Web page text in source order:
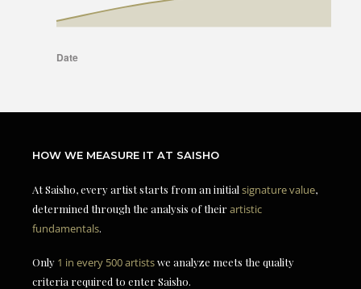
HOW WE MEASURE IT AT SAISHO
At Saisho, every artist starts from an initial signature value,
determined through the analysis of theirartistic
fundamentals.
Only 1 in every 500 artistswe analyze meets the quality
criteria required to enter Saisho.